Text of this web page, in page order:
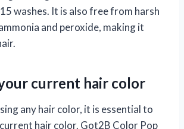
washes. It is also free from harsh
and peroxide, making it
current hair color
any hair color, it is essential to
hair color. Got2B Color Pop